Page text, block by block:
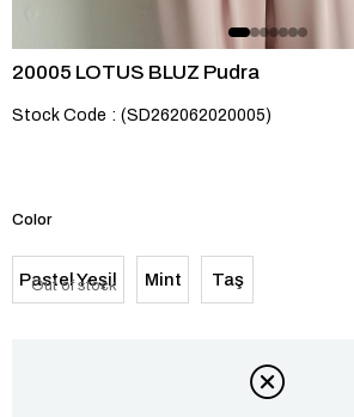
20005 LOTUS BLUZ Pudra
Stock Code (SD262062020005)
Color
Out of stock
Pastel Yeşil Mint Taş